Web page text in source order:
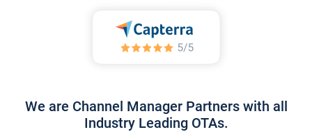
We are Channel Manager Partners with all
Industry Leading OTAs.